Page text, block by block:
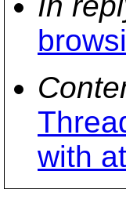
with